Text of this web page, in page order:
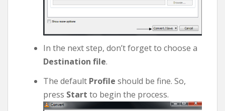
In the next step, don’t forget to choose a
Destination file.
The default Profile should be fine. So,
press Start to begin the process.